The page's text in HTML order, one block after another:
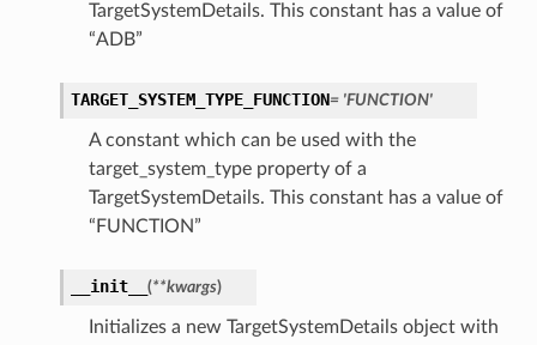
TargetSystemDetails. This constant has a value of
“ADB”
TARGET_SYSTEM_TYPE_FUNCTION= 'FUNCTION'
A constant which can be used with the
target_system_type property of a
TargetSystemDetails. This constant has a value of
“FUNCTION”
__init__ (**kwargs)
Initializes a new TargetSystemDetails object with